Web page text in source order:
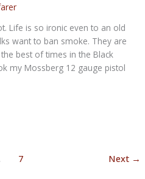
Life is so ironic even to an old
want to ban smoke. They are
the best of times in the Black
my Mossberg 12 gauge pistol
7 Next →